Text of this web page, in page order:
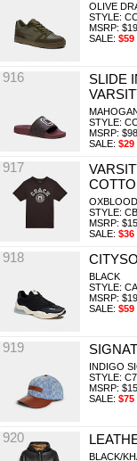
OLIVE
STYLE:
MSRP:
SALE: $59
916
SLIDE
STYLE:
MSRP: $98
SALE: $29
917
OXBLOOD
STYLE:
MSRP:
SALE: $36
918
BLACK
STYLE:
MSRP:
SALE: $59
919
INDIGO
STYLE:
MSRP:
SALE: $75
920
BLACK/